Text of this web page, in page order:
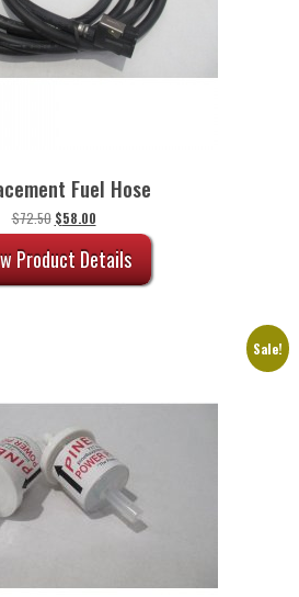
Fuel Hose
$72.50 Original
price
was:
$72.50.
$58.00Current
price
is:
$58.00.
Product Details
Sale!